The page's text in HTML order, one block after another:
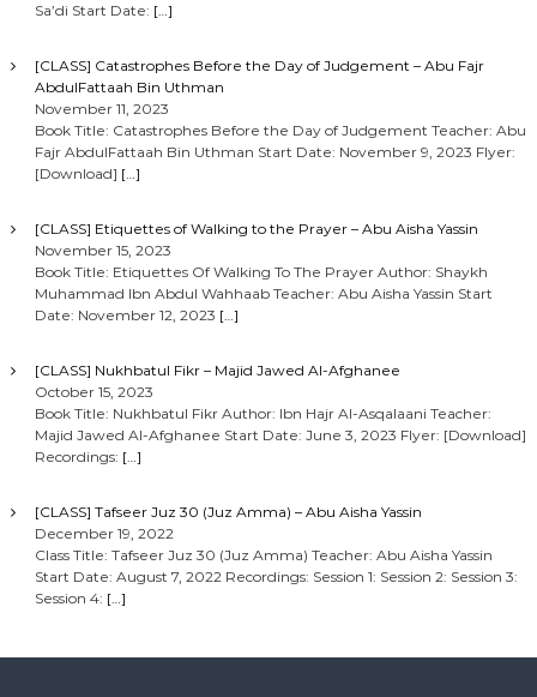
Sa’di Start Date: […]
[CLASS] Catastrophes Before the Day of Judgement – Abu Fajr
AbdulFattaah Bin Uthman
November 11, 2023
Book Title: Catastrophes Before the Day of Judgement Teacher: Abu
Fajr AbdulFattaah Bin Uthman Start Date: November 9, 2023 Flyer:
[Download] […]
[CLASS] Etiquettes of Walking to the Prayer – Abu Aisha Yassin
November 15, 2023
Book Title: Etiquettes Of Walking To The Prayer Author: Shaykh
Muhammad Ibn Abdul Wahhaab Teacher: Abu Aisha Yassin Start
Date: November 12, 2023 […]
[CLASS] Nukhbatul Fikr – Majid Jawed Al-Afghanee
October 15, 2023
Book Title: Nukhbatul Fikr Author: Ibn Hajr Al-Asqalaani Teacher:
Majid Jawed Al-Afghanee Start Date: June 3, 2023 Flyer: [Download]
Recordings: […]
[CLASS] Tafseer Juz 30 (Juz Amma) – Abu Aisha Yassin
December 19, 2022
Class Title: Tafseer Juz 30 (Juz Amma) Teacher: Abu Aisha Yassin
Start Date: August 7, 2022 Recordings: Session 1: Session 2: Session 3:
Session 4: […]